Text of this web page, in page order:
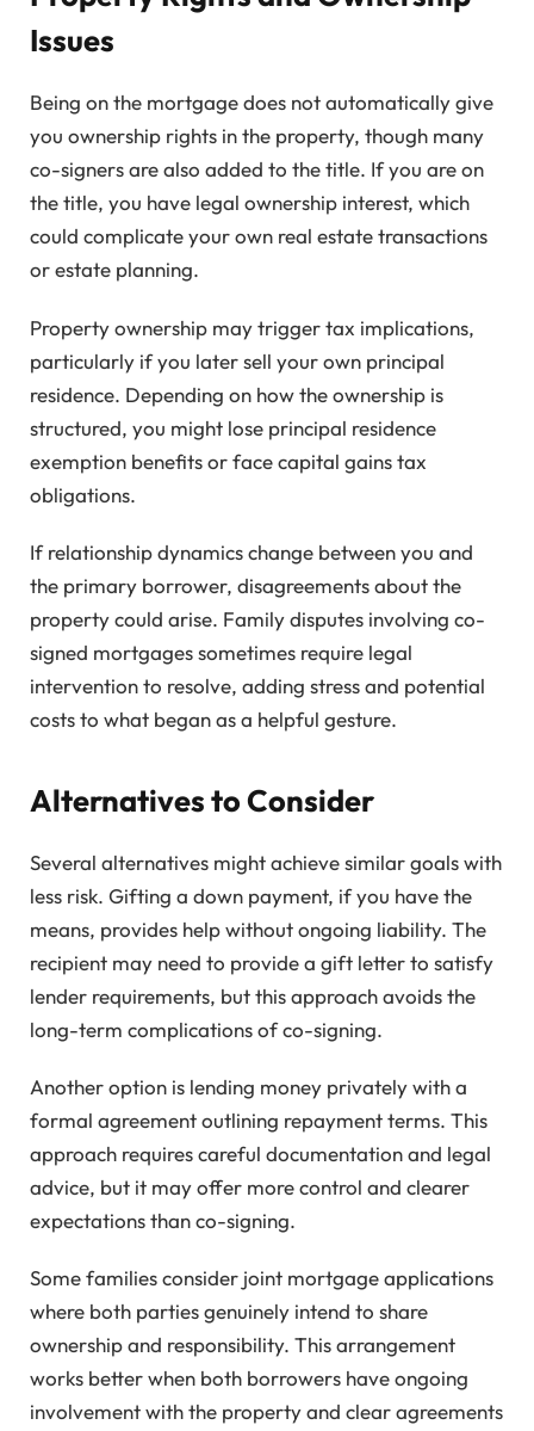
Issues
Being on the mortgage does not automatically give
you ownership rights in the property, though many
co-signers are also added to the title. If you are on
the title, you have legal ownership interest, which
could complicate your own real estate transactions
or estate planning.
Property ownership may trigger tax implications,
particularly if you later sell your own principal
residence. Depending on how the ownership is
structured, you might lose principal residence
exemption benefits or face capital gains tax
obligations.
If relationship dynamics change between you and
the primary borrower, disagreements about the
property could arise. Family disputes involving co-
signed mortgages sometimes require legal
intervention to resolve, adding stress and potential
costs to what began as a helpful gesture.
Alternatives to Consider
Several alternatives might achieve similar goals with
less risk. Gifting a down payment, if you have the
means, provides help without ongoing liability. The
recipient may need to provide a gift letter to satisfy
lender requirements, but this approach avoids the
long-term complications of co-signing.
Another option is lending money privately with a
formal agreement outlining repayment terms. This
approach requires careful documentation and legal
advice, but it may offer more control and clearer
expectations than co-signing.
Some families consider joint mortgage applications
where both parties genuinely intend to share
ownership and responsibility. This arrangement
works better when both borrowers have ongoing
involvement with the property and clear agreements